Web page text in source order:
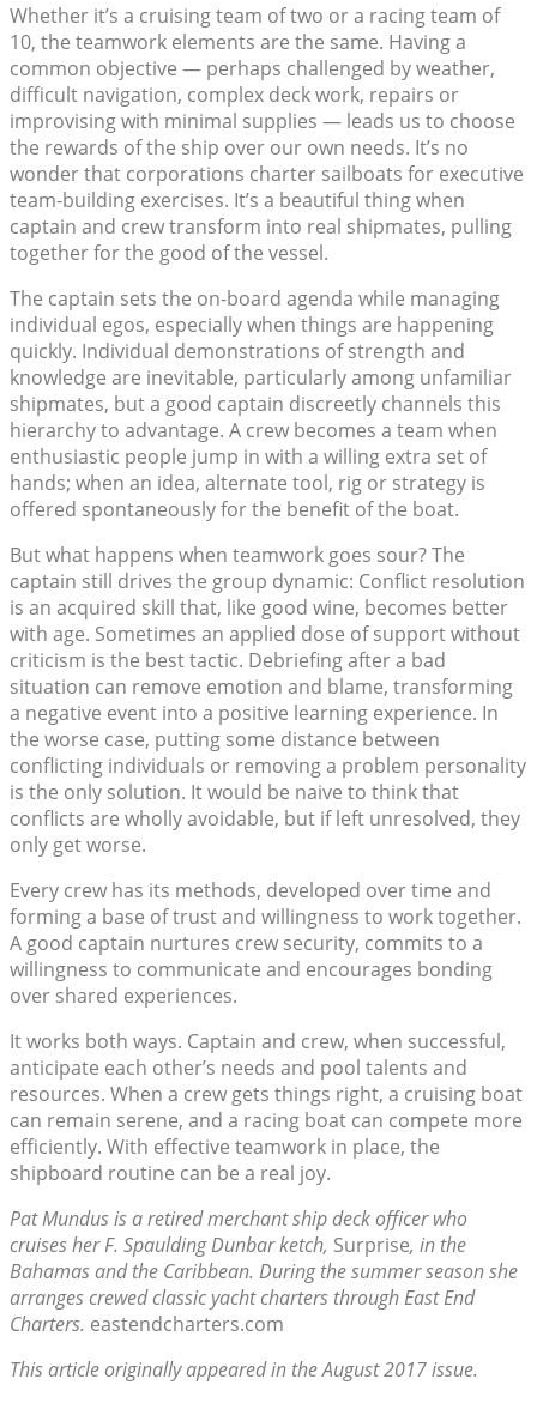
Whether it’s a cruising team of two or a racing team of
10, the teamwork elements are the same. Having a
common objective — perhaps challenged by weather,
difficult navigation, complex deck work, repairs or
improvising with minimal supplies — leads us to choose
the rewards of the ship over our own needs. It’s no
wonder that corporations charter sailboats for executive
team-building exercises. It’s a beautiful thing when
captain and crew transform into real shipmates, pulling
together for the good of the vessel.
The captain sets the on-board agenda while managing
individual egos, especially when things are happening
quickly. Individual demonstrations of strength and
knowledge are inevitable, particularly among unfamiliar
shipmates, but a good captain discreetly channels this
hierarchy to advantage. A crew becomes a team when
enthusiastic people jump in with a willing extra set of
hands; when an idea, alternate tool, rig or strategy is
offered spontaneously for the benefit of the boat.
But what happens when teamwork goes sour? The
captain still drives the group dynamic: Conflict resolution
is an acquired skill that, like good wine, becomes better
with age. Sometimes an applied dose of support without
criticism is the best tactic. Debriefing after a bad
situation can remove emotion and blame, transforming
a negative event into a positive learning experience. In
the worse case, putting some distance between
conflicting individuals or removing a problem personality
is the only solution. It would be naive to think that
conflicts are wholly avoidable, but if left unresolved, they
only get worse.
Every crew has its methods, developed over time and
forming a base of trust and willingness to work together.
A good captain nurtures crew security, commits to a
willingness to communicate and encourages bonding
over shared experiences.
It works both ways. Captain and crew, when successful,
anticipate each other’s needs and pool talents and
resources. When a crew gets things right, a cruising boat
can remain serene, and a racing boat can compete more
efficiently. With effective teamwork in place, the
shipboard routine can be a real joy.
Pat Mundus is a retired merchant ship deck officer who
cruises her F. Spaulding Dunbar ketch, Surprise, in the
Bahamas and the Caribbean. During the summer season she
arranges crewed classic yacht charters through East End
Charters. eastendcharters.com
This article originally appeared in the August 2017 issue.